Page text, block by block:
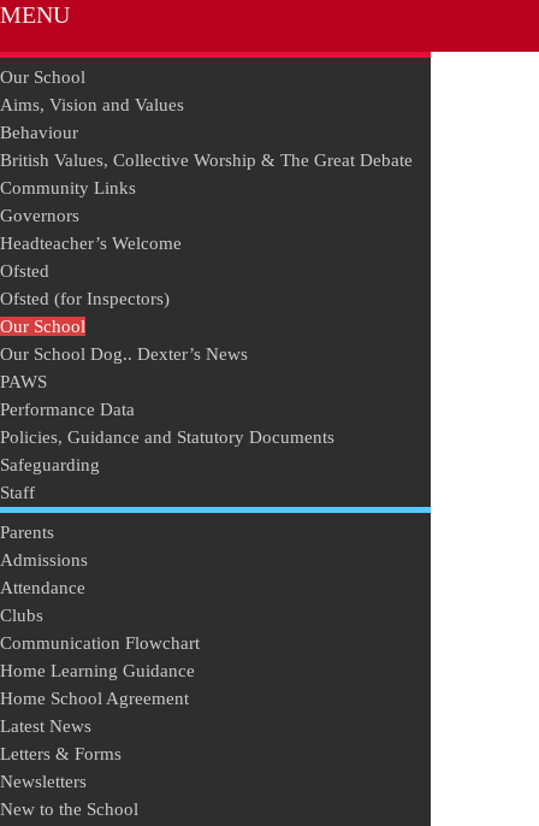
MENU
Our School
Aims, Vision and Values
Behaviour
British Values, Collective Worship & The Great Debate
Community Links
Governors
Headteacher’s Welcome
Ofsted
Ofsted (for Inspectors)
Our School
Our School Dog.. Dexter’s News
PAWS
Performance Data
Policies, Guidance and Statutory Documents
Safeguarding
Staff
Parents
Admissions
Attendance
Clubs
Communication Flowchart
Home Learning Guidance
Home School Agreement
Latest News
Letters & Forms
Newsletters
New to the School